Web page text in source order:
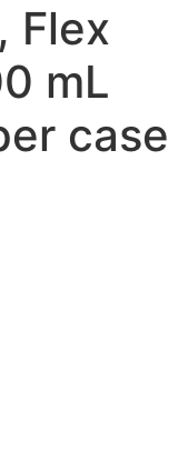
Flex
mL
case